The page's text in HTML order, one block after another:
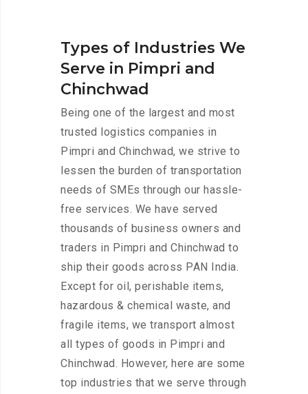
Types of Industries We
Serve in Pimpri and
Chinchwad
Being one of the largest and most
trusted logistics companies in
Pimpri and Chinchwad, we strive to
lessen the burden of transportation
needs of SMEs through our hassle-
free services. We have served
thousands of business owners and
traders in Pimpri and Chinchwad to
ship their goods across PAN India.
Except for oil, perishable items,
hazardous & chemical waste, and
fragile items, we transport almost
all types of goods in Pimpri and
Chinchwad. However, here are some
top industries that we serve through